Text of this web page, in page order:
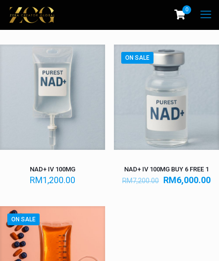
0
NAD+ IV 100MG
RM1,200.00
ON SALE
NAD+ IV 100MG BUY 6 FREE 1
RM7,200.00 RM6,000.00
ON SALE